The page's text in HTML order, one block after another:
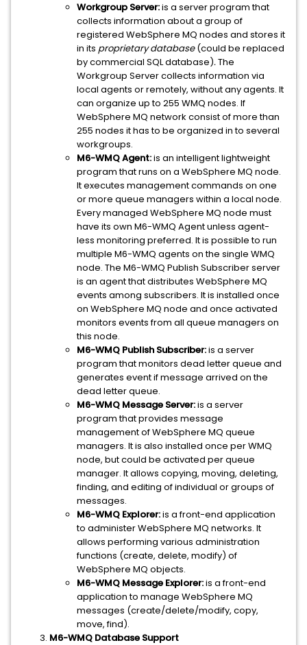
Workgroup Server:is a server program that
collects information about a group of
registered WebSphere MQ nodes and stores it
in its proprietary database(could be replaced
by commercial SQL database).The
Workgroup Server collects information via
local agents or remotely, without any agents. It
can organize up to 255 WMQ nodes. If
WebSphere MQ network consist of more than
255 nodes it has to be organized in to several
workgroups.
M6-WMQ Agent:is an intelligent lightweight
program that runs on a WebSphere MQ node.
It executes management commands on one
or more queue managers within a local node.
Every managed WebSphere MQ node must
have its own M6-WMQ Agent unless agent-
less monitoring preferred. It is possible to run
multiple M6-WMQ agents on the single WMQ
node. The M6-WMQ Publish Subscriber server
is an agent that distributes WebSphere MQ
events among subscribers. It is installed once
on WebSphere MQ node and once activated
monitors events from all queue managers on
this node.
M6-WMQ Publish Subscriber:is a server
program that monitors dead letter queue and
generates event if message arrived on the
dead letter queue.
M6-WMQ Message Server:is a server
program that provides message
management of WebSphere MQ queue
managers. It is also installed once per WMQ
node, but could be activated per queue
manager. It allows copying, moving, deleting,
finding, and editing of individual or groups of
messages.
M6-WMQ Explorer:is a front-end application
to administer WebSphere MQ networks. It
allows performing various administration
functions (create, delete, modify) of
WebSphere MQ objects.
M6-WMQ Message Explorer:is a front-end
application to manage WebSphere MQ
messages (create/delete/modify, copy,
move, find).
M6-WMQ Database Support